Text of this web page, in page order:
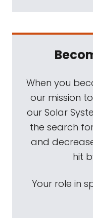
When you
our mission
our Solar
the search
and
hit
Your role in